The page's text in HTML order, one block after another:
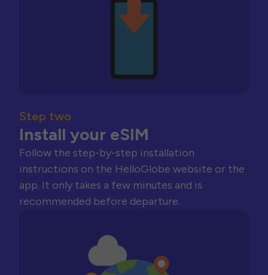
Step two
Install your eSIM
Follow the step-by-step installation
instructions on the HelloGlobe website or the
app. It only takes a few minutes and is
recommended before departure.